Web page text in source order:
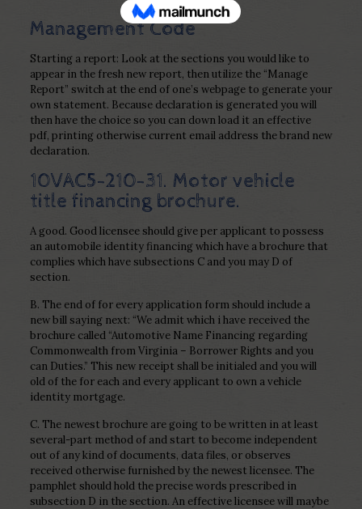
Management Code
Starting a report: Look at the sections you would like to
appear in the fresh new report, then utilize the “Manage
Report” switch at the end of one’s webpage to generate your
own statement. Because declaration is generated you will
then have the choice so you can down load it an effective
pdf, printing otherwise current email address the brand new
declaration.
10VAC5-210-31. Motor vehicle
title financing brochure.
A good. Good licensee should give per applicant to possess
an automobile identity financing which have a brochure that
complies which have subsections C and you may D of
section.
B. The end of for every application form should include a
new bill saying next: “We admit which i have received the
brochure called “Automotive Name Financing regarding
Commonwealth from Virginia – Borrower Rights and you
can Duties.” This new receipt shall be initialed and you will
old of the for each and every applicant to own a vehicle
identity mortgage.
C. The newest brochure are going to be written in at least
several-part method of and start to become independent
out of any kind of documents, data files, or observes
received otherwise furnished by the newest licensee. The
pamphlet should hold the precise words prescribed in
subsection D in the section. An effective licensee will maybe